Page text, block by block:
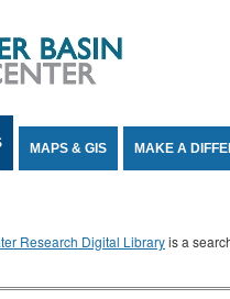
MAPS & GIS MAKE A
Research Digital Libraryis a